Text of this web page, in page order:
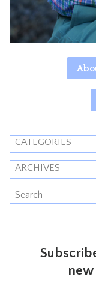
CATEGORIES
ARCHIVES